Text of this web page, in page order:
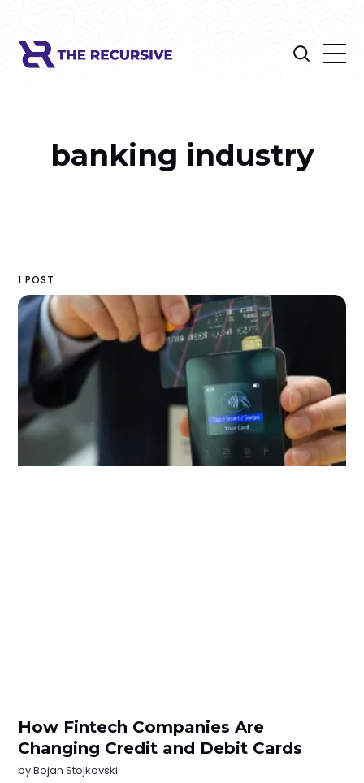
banking industry
1 POST
How Fintech Companies Are
Changing Credit and Debit Cards
byBojan Stojkovski